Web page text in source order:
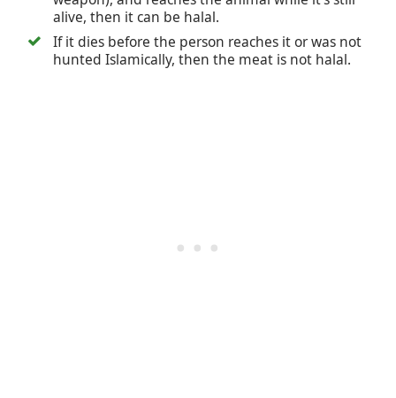
alive, then it can be halal.
If it dies before the person reaches it or was not
hunted Islamically, then the meat is not halal.